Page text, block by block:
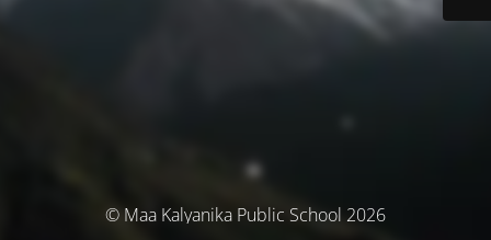
© Maa Kalyanika Public School 2026